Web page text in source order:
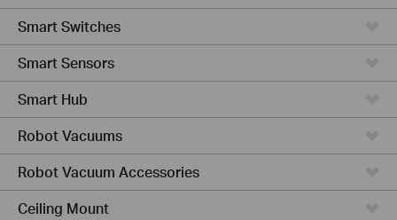
Smart Switches
Smart Sensors
Smart Hub
Robot Vacuums
Robot Vacuum Accessories
Ceiling Mount